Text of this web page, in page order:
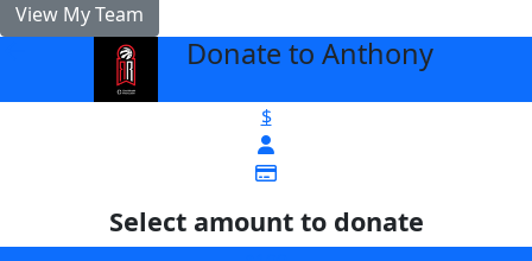
View My Team
Donate to Anthony
$
Select amount to donate